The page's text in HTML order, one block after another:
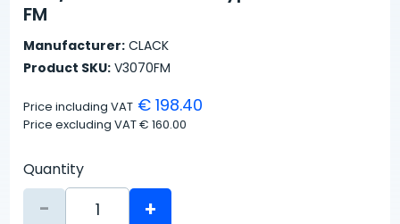
FM
Manufacturer: CLACK
Product SKU: V3070FM
Price including VAT € 198.40
Price excluding VAT€ 160.00
Quantity
- +